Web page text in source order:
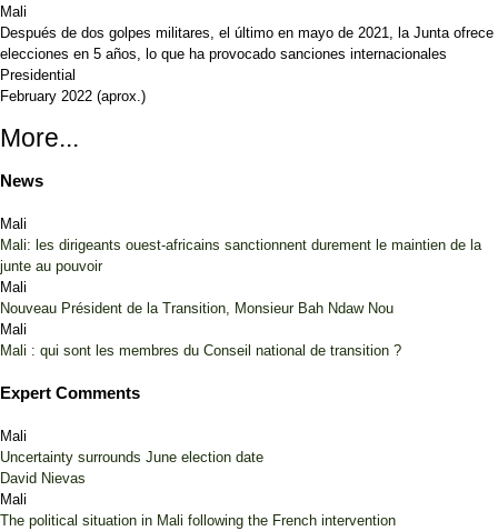
Mali
Después de dos golpes militares, el último en mayo de 2021, la Junta ofrece
elecciones en 5 años, lo que ha provocado sanciones internacionales
Presidential
February 2022 (aprox.)
More...
News
Mali
Mali: les dirigeants ouest-africains sanctionnent durement le maintien de la
junte au pouvoir
Mali
Nouveau Président de la Transition, Monsieur Bah Ndaw Nou
Mali
Mali : qui sont les membres du Conseil national de transition ?
Expert Comments
Mali
Uncertainty surrounds June election date
David Nievas
Mali
The political situation in Mali following the French intervention